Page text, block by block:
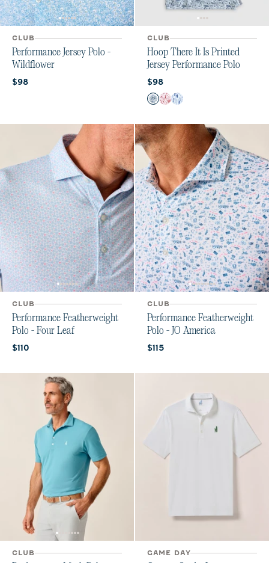
CLUB
Performance Jersey Polo -
Wildflower
Current price:
$98
CLUB
Hoop There It Is Printed
Jersey Performance Polo
Current price:
$98
Color
Midnight Navy
Crimson
Royal
CLUB
Performance Featherweight
Polo - Four Leaf
Current price:
$110
CLUB
Performance Featherweight
Polo - JO America
Current price:
$115
CLUB GAME DAY